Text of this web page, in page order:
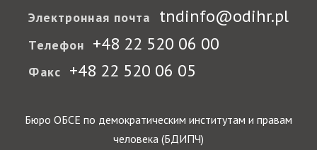
Электронная почта tndinfo@odihr.pl
Телефон +48 22 520 06 00
Факс +48 22 520 06 05
Бюро ОБСЕ по демократическим институтам и правам
человека (БДИПЧ)